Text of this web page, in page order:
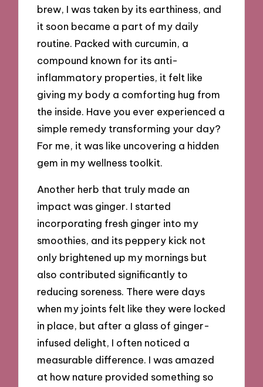
brew, I was taken by its earthiness, and
it soon became a part of my daily
routine. Packed with curcumin, a
compound known for its anti-
inflammatory properties, it felt like
giving my body a comforting hug from
the inside. Have you ever experienced a
simple remedy transforming your day?
For me, it was like uncovering a hidden
gem in my wellness toolkit.
Another herb that truly made an
impact was ginger. I started
incorporating fresh ginger into my
smoothies, and its peppery kick not
only brightened up my mornings but
also contributed significantly to
reducing soreness. There were days
when my joints felt like they were locked
in place, but after a glass of ginger-
infused delight, I often noticed a
measurable difference. I was amazed
at how nature provided something so